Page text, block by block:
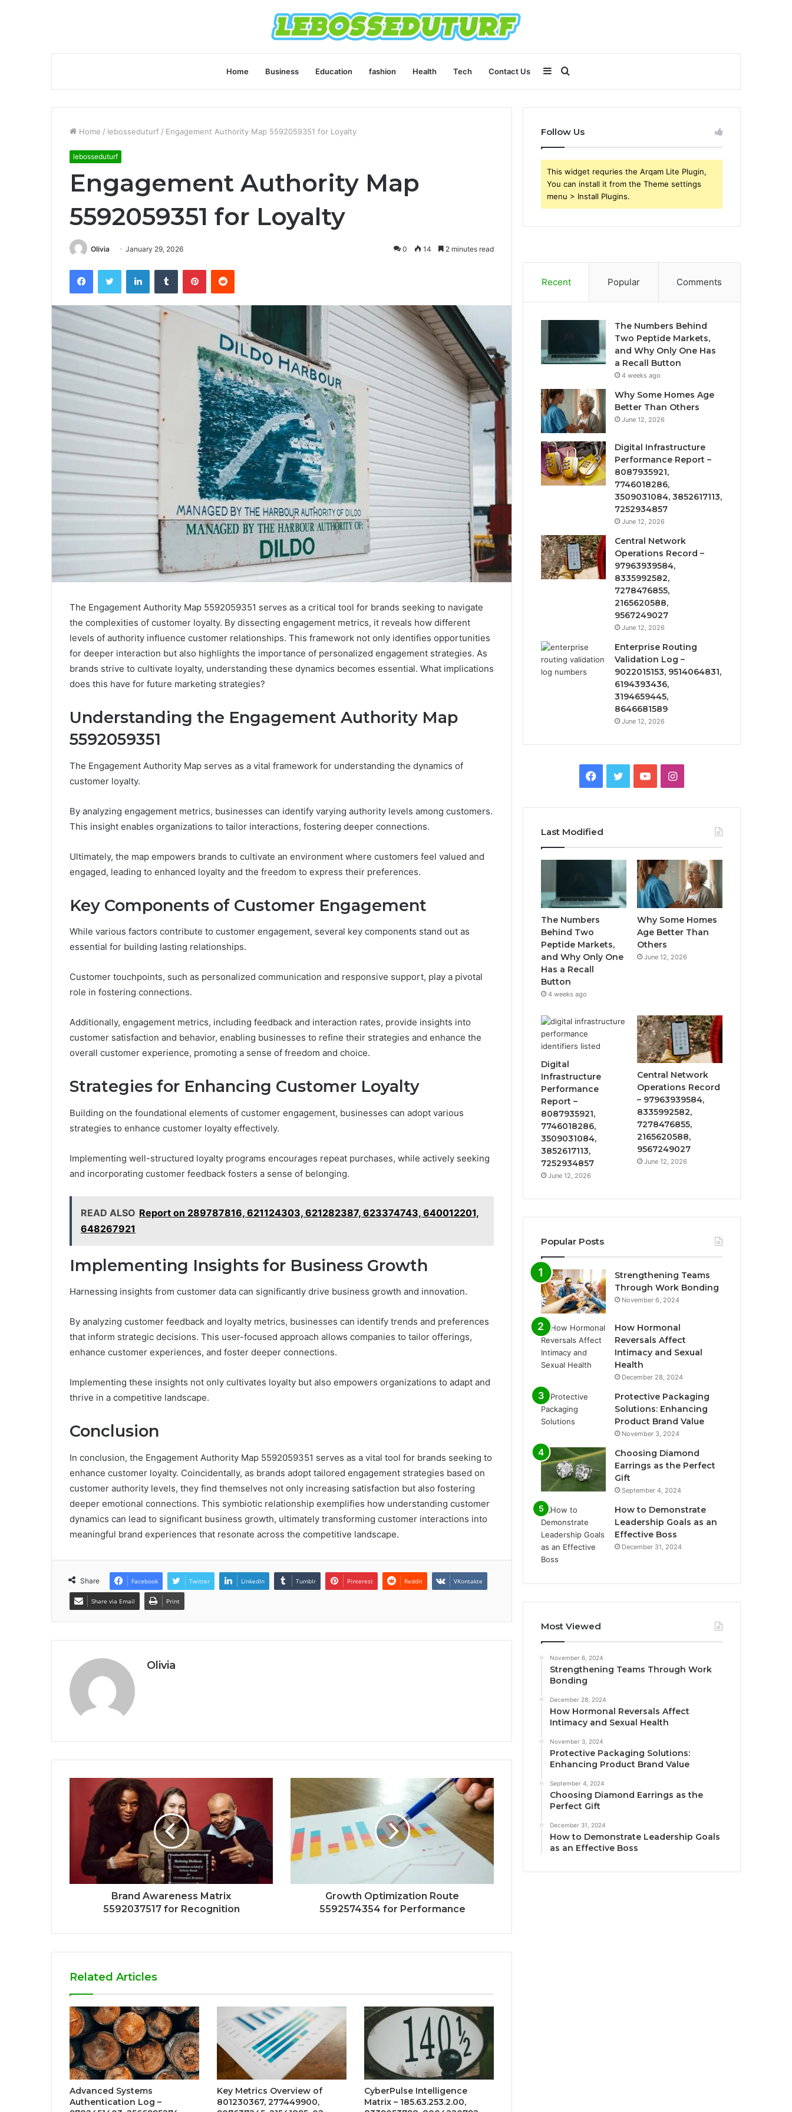
Home Business Education fashion Health Tech Contact Us Search
for
Sidebar
Home / lebosseduturf / Engagement Authority Map 5592059351 for Loyalty
lebosseduturf
Engagement Authority Map
5592059351 for Loyalty
Olivia January 29, 2026 0 14 2 minutes read
FacebookTwitter LinkedInTumblr PinterestReddit
The Engagement Authority Map 5592059351 serves as a critical tool for brands seeking to navigate
the complexities of customer loyalty. By dissecting engagement metrics, it reveals how different
levels of authority influence customer relationships. This framework not only identifies opportunities
for deeper interaction but also highlights the importance of personalized engagement strategies. As
brands strive to cultivate loyalty, understanding these dynamics becomes essential. What implications
does this have for future marketing strategies?
Understanding the Engagement Authority Map
5592059351
The Engagement Authority Map serves as a vital framework for understanding the dynamics of
customer loyalty.
By analyzing engagement metrics, businesses can identify varying authority levels among customers.
This insight enables organizations to tailor interactions, fostering deeper connections.
Ultimately, the map empowers brands to cultivate an environment where customers feel valued and
engaged, leading to enhanced loyalty and the freedom to express their preferences.
Key Components of Customer Engagement
While various factors contribute to customer engagement, several key components stand out as
essential for building lasting relationships.
Customer touchpoints, such as personalized communication and responsive support, play a pivotal
role in fostering connections.
Additionally, engagement metrics, including feedback and interaction rates, provide insights into
customer satisfaction and behavior, enabling businesses to refine their strategies and enhance the
overall customer experience, promoting a sense of freedom and choice.
Strategies for Enhancing Customer Loyalty
Building on the foundational elements of customer engagement, businesses can adopt various
strategies to enhance customer loyalty effectively.
Implementing well-structured loyalty programs encourages repeat purchases, while actively seeking
and incorporating customer feedback fosters a sense of belonging.
READ ALSO Report on 289787816, 621124303, 621282387, 623374743, 640012201,
648267921
Implementing Insights for Business Growth
Harnessing insights from customer data can significantly drive business growth and innovation.
By analyzing customer feedback and loyalty metrics, businesses can identify trends and preferences
that inform strategic decisions. This user-focused approach allows companies to tailor offerings,
enhance customer experiences, and foster deeper connections.
Implementing these insights not only cultivates loyalty but also empowers organizations to adapt and
thrive in a competitive landscape.
Conclusion
In conclusion, the Engagement Authority Map 5592059351 serves as a vital tool for brands seeking to
enhance customer loyalty. Coincidentally, as brands adopt tailored engagement strategies based on
customer authority levels, they find themselves not only increasing satisfaction but also fostering
deeper emotional connections. This symbiotic relationship exemplifies how understanding customer
dynamics can lead to significant business growth, ultimately transforming customer interactions into
meaningful brand experiences that resonate across the competitive landscape.
Share Facebook Twitter LinkedIn Tumblr Pinterest Reddit VKontakte
Share via Email Print
Olivia
Brand Awareness Matrix
5592037517 for Recognition
Growth Optimization Route
5592574354 for Performance
Related Articles
Advanced Systems
Authentication Log –
Key Metrics Overview of
801230367, 277449900,
CyberPulse Intelligence
Matrix – 185.63.253.2.00,
Follow Us
This widget requries the Arqam Lite Plugin,
You can install it from the Theme settings
menu > Install Plugins.
Recent Popular Comments
The Numbers Behind
Two Peptide Markets,
and Why Only One Has
a Recall Button
4 weeks ago
Why Some Homes Age
Better Than Others
June 12, 2026
Digital Infrastructure
Performance Report –
8087935921,
7746018286,
3509031084, 3852617113,
7252934857
June 12, 2026
Central Network
Operations Record –
97963939584,
8335992582,
7278476855,
2165620588,
9567249027
June 12, 2026
Enterprise Routing
Validation Log –
9022015153, 9514064831,
6194393436,
3194659445,
8646681589
June 12, 2026
Facebook
TwitterYouTubeInstagram
Last Modified
The Numbers
Behind Two
Peptide Markets,
and Why Only One
Has a Recall
Button
4 weeks ago
Why Some Homes
Age Better Than
Others
June 12, 2026
Digital
Infrastructure
Performance
Report –
8087935921,
7746018286,
3509031084,
3852617113,
7252934857
June 12, 2026
Central Network
Operations Record
– 97963939584,
8335992582,
7278476855,
2165620588,
9567249027
June 12, 2026
Popular Posts
Strengthening Teams
Through Work Bonding
November 6, 2024
How Hormonal
Reversals Affect
Intimacy and Sexual
Health
December 28, 2024
Protective Packaging
Solutions: Enhancing
Product Brand Value
November 3, 2024
Choosing Diamond
Earrings as the Perfect
Gift
September 4, 2024
How to Demonstrate
Leadership Goals as an
Effective Boss
December 31, 2024
Most Viewed
November 6, 2024
Strengthening Teams Through Work
Bonding
December 28, 2024
How Hormonal Reversals Affect
Intimacy and Sexual Health
November 3, 2024
Protective Packaging Solutions:
Enhancing Product Brand Value
September 4, 2024
Choosing Diamond Earrings as the
Perfect Gift
December 31, 2024
How to Demonstrate Leadership Goals
as an Effective Boss